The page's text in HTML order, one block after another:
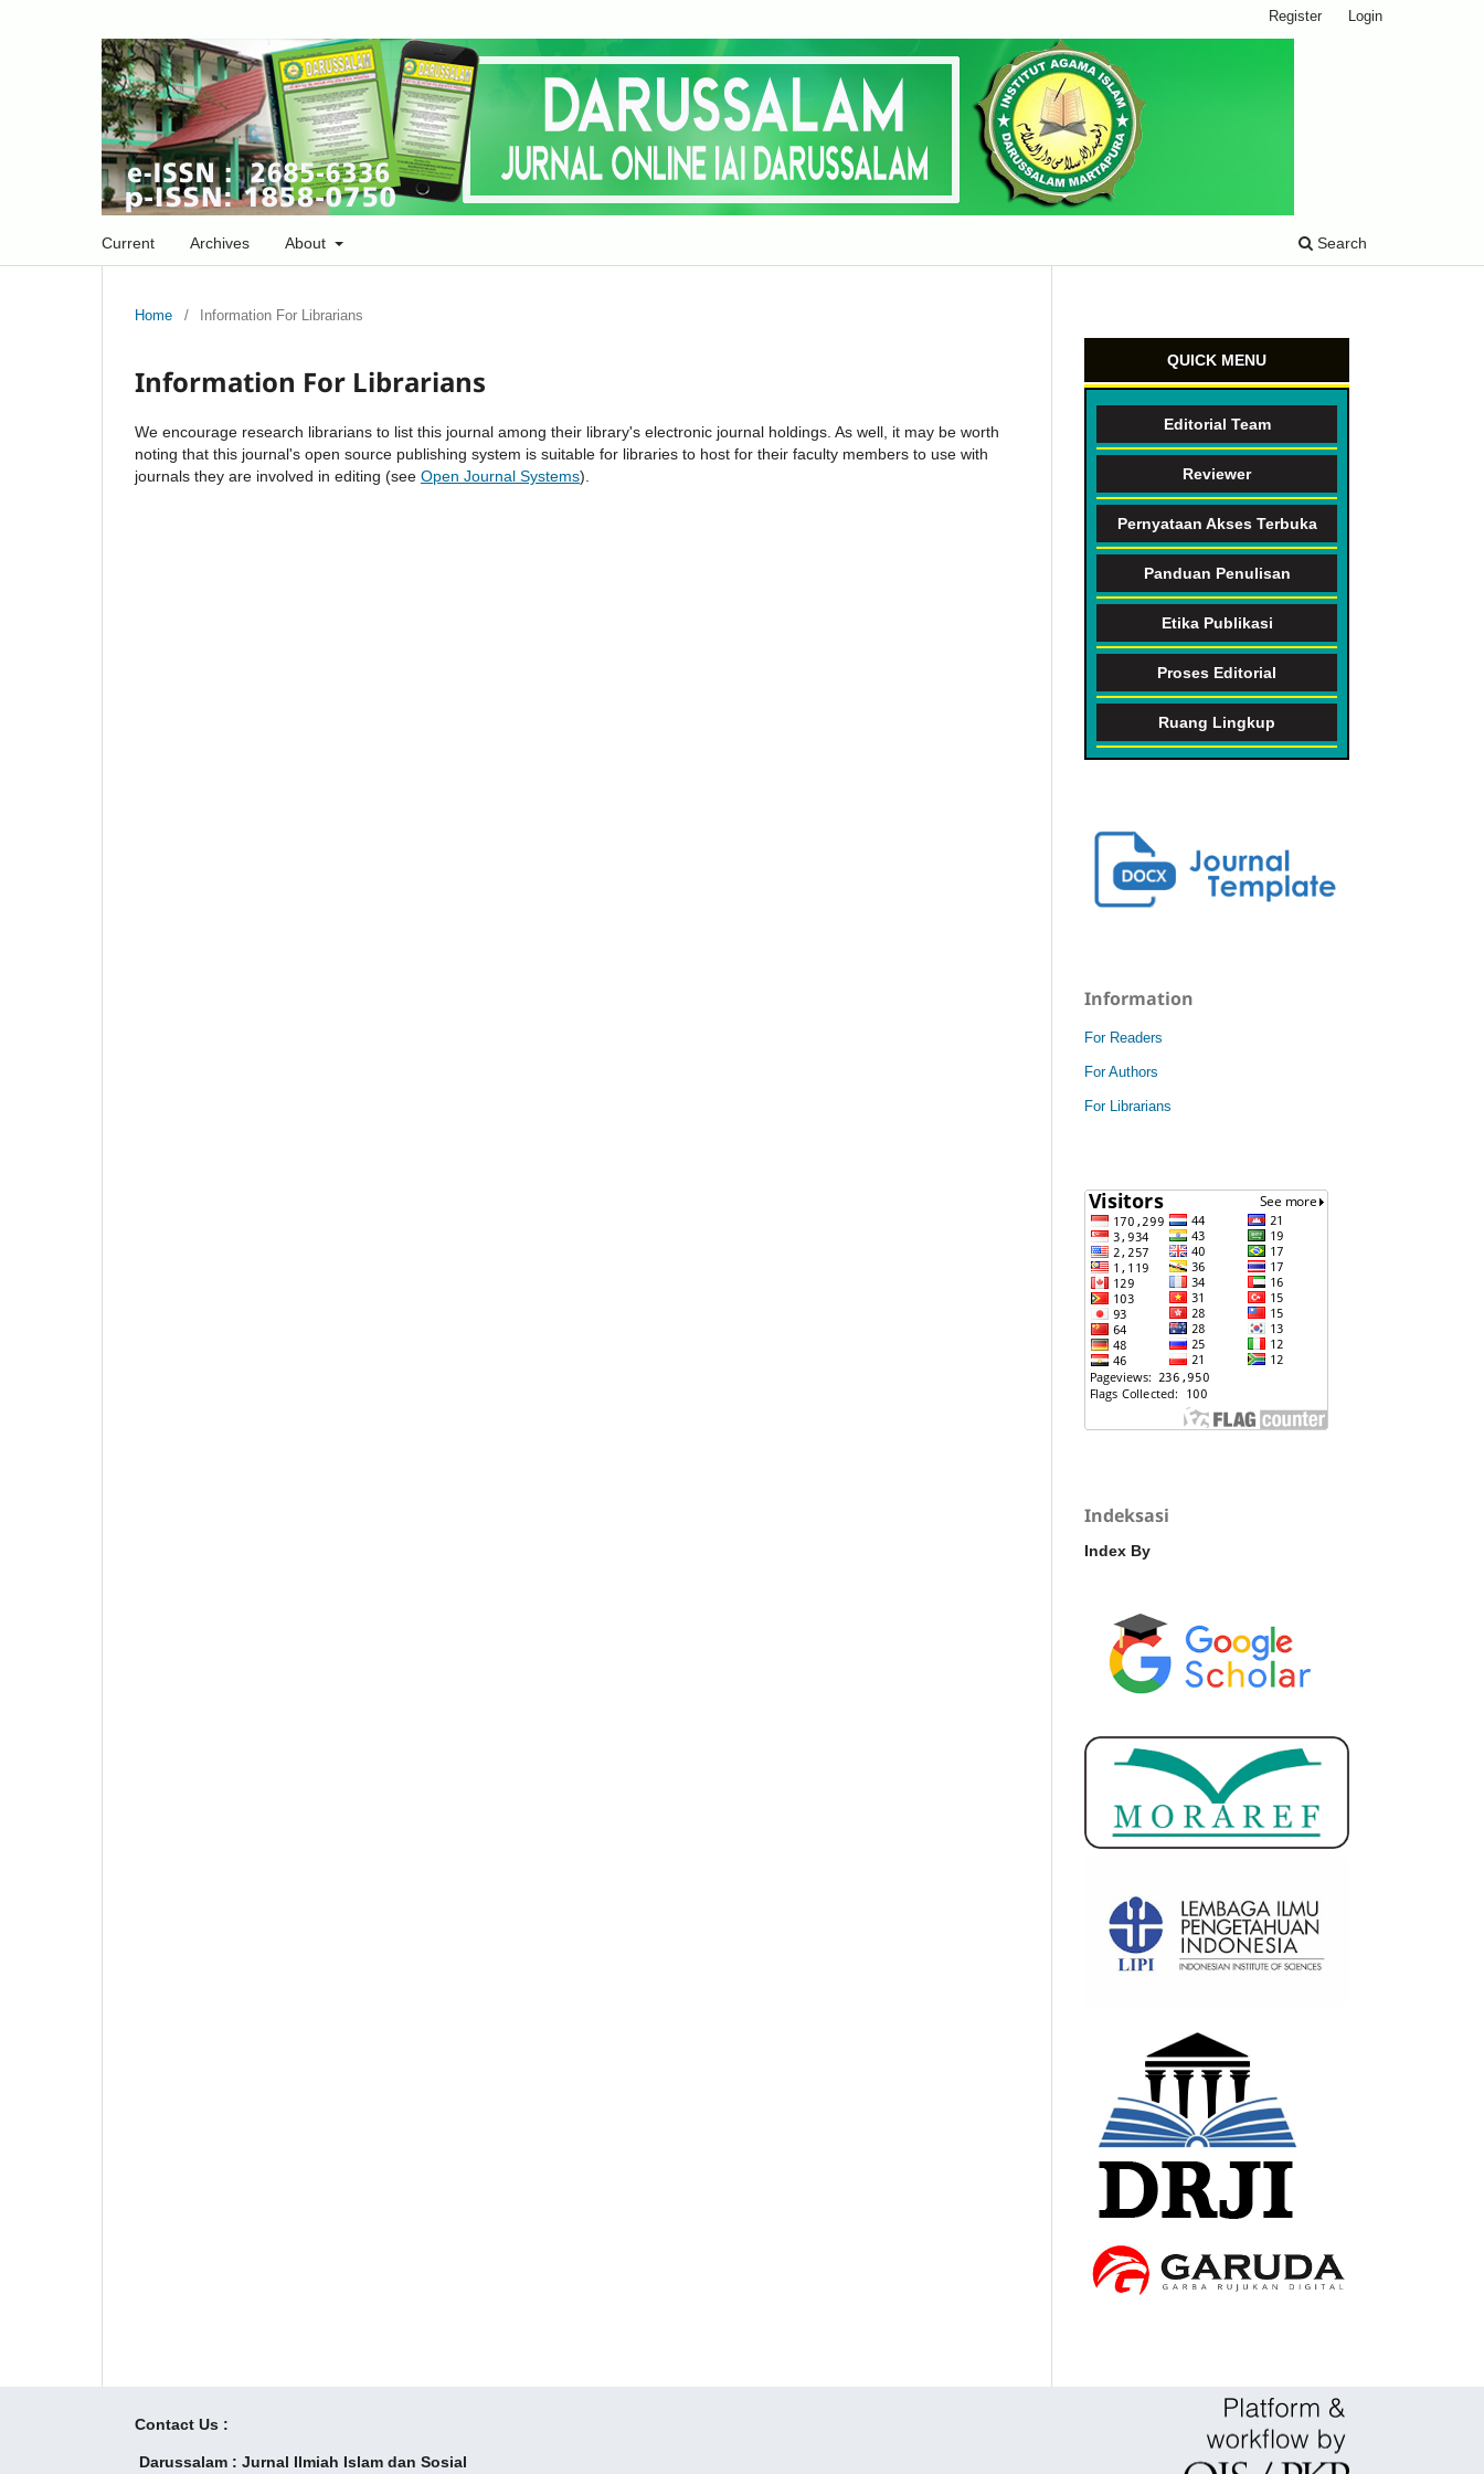
Current Archives About Search
Register Login
Home / Information For Librarians
Information For Librarians
We encourage research librarians to list this journal among their library's electronic journal holdings. As well, it may be worth
noting that this journal's open source publishing system is suitable for libraries to host for their faculty members to use with
journals they are involved in editing (see Open Journal Systems).
QUICK MENU
Editorial Team
Reviewer
Pernyataan Akses Terbuka
Panduan Penulisan
Etika Publikasi
Proses Editorial
Ruang Lingkup
Information
For Readers
For Authors
For Librarians
Indeksasi
Index By
Contact Us :
Darussalam : Jurnal Ilmiah Islam dan Sosial